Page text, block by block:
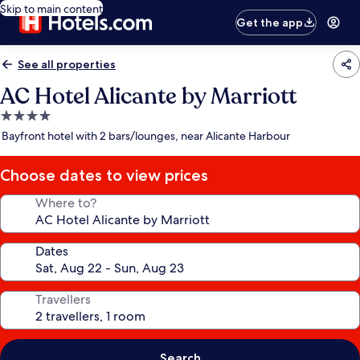
Skip to main content
Get the app
See all properties
AC Hotel Alicante by Marriott
4.0
star
Bayfront hotel with 2 bars/lounges, near Alicante Harbour
Choose dates to view prices
Where to?
Dates
Travellers